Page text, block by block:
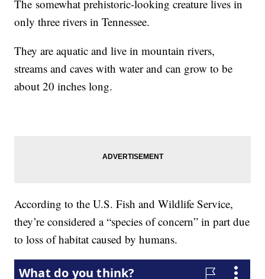
The somewhat prehistoric-looking creature lives in
only three rivers in Tennessee.
They are aquatic and live in mountain rivers,
streams and caves with water and can grow to be
about 20 inches long.
According to the U.S. Fish and Wildlife Service,
they’re considered a “species of concern” in part due
to loss of habitat caused by humans.